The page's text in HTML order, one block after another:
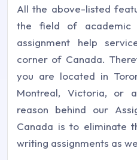
All the above-listed
the field of academic
assignment help
corner of Canada.
you are located in
Montreal, Victoria, or
reason behind our
Canada is to eliminate
writing assignments as